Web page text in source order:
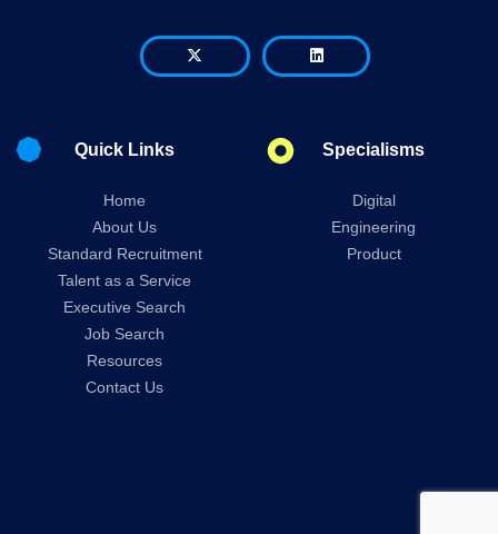
Quick Links
Home
About Us
Standard Recruitment
Talent as a Service
Executive Search
Job Search
Resources
Contact Us
Specialisms
Digital
Engineering
Product